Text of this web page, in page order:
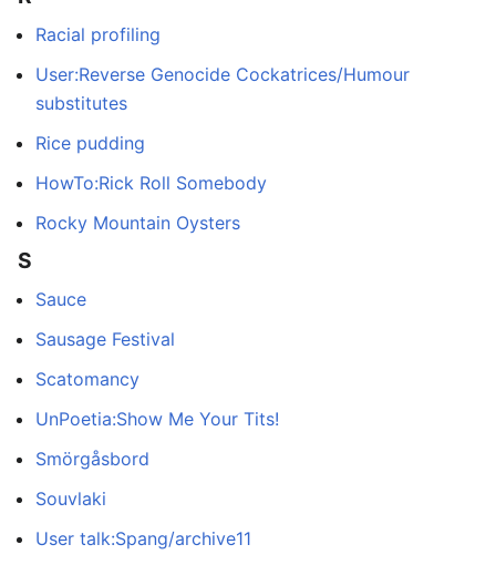
Racial profiling
User:Reverse Genocide Cockatrices/Humour
substitutes
Rice pudding
HowTo:Rick Roll Somebody
Rocky Mountain Oysters
S
Sauce
Sausage Festival
Scatomancy
UnPoetia:Show Me Your Tits!
Smörgåsbord
Souvlaki
User talk:Spang/archive11